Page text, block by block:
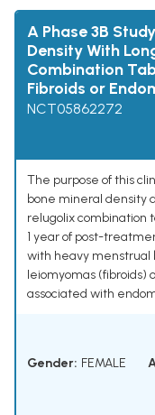
A Phase 3B
Density With
Combination
Fibroids or
NCT05862272
The purpose of this
bone mineral density
relugolix combination
1 year of post-
with heavy menstrual
leiomyomas
associated with
Gender: FEMALE